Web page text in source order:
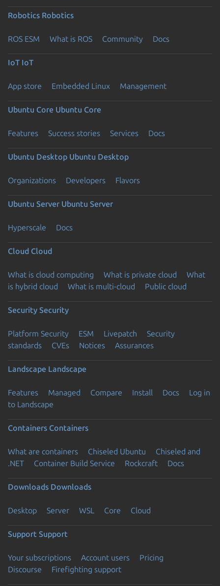
Robotics Robotics
ROS ESM What is ROS Community Docs
IoT IoT
App store Embedded Linux Management
Ubuntu Core Ubuntu Core
Features Success stories Services Docs
Ubuntu Desktop Ubuntu Desktop
Organizations Developers Flavors
Ubuntu Server Ubuntu Server
Hyperscale Docs
Cloud Cloud
What is cloud computing What is private cloud
What
is hybrid cloud
What is multi-cloud Public cloud
Security Security
Platform Security ESM Livepatch
Security
standards
CVEs Notices Assurances
Landscape Landscape
Features Managed Compare Install Docs
Log in
to Landscape
Containers Containers
What are containers Chiseled Ubuntu
Chiseled and
.NET
Container Build Service Rockcraft Docs
Downloads Downloads
Desktop Server WSL Core Cloud
Support Support
Your subscriptions Account users
Pricing
Discourse
Firefighting support